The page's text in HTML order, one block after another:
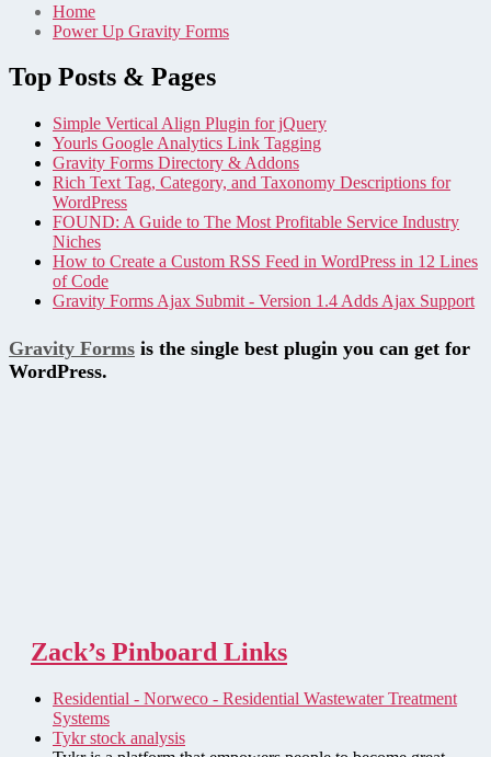
Home
Power Up Gravity Forms
Top Posts & Pages
Simple Vertical Align Plugin for jQuery
Yourls Google Analytics Link Tagging
Gravity Forms Directory & Addons
Rich Text Tag, Category, and Taxonomy Descriptions for
WordPress
FOUND: A Guide to The Most Profitable Service Industry
Niches
How to Create a Custom RSS Feed in WordPress in 12 Lines
of Code
Gravity Forms Ajax Submit - Version 1.4 Adds Ajax Support
Gravity Forms is the single best plugin you can get for
WordPress.
Zack’s Pinboard Links
Residential - Norweco - Residential Wastewater Treatment
Systems
Tykr stock analysis